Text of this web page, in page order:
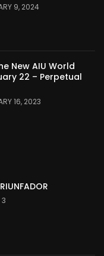
9, 2024
New AIU World
22 – Perpetual
16, 2023
3